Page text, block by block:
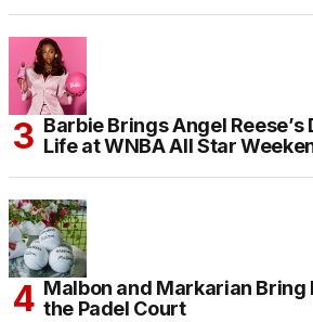
Barbie Brings Angel
Life at WNBA All Star
Malbon and Markarian Bring
the Padel Court